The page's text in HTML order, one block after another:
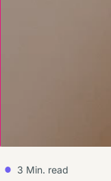
3 Min. read